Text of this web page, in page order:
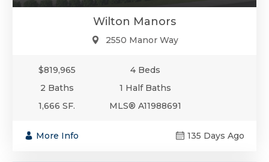
Wilton Manors
2550 Manor Way
$819,965
4 Beds
2 Baths
1 Half Baths
1,666 SF.
MLS® A11988691
More Info 135 Days Ago